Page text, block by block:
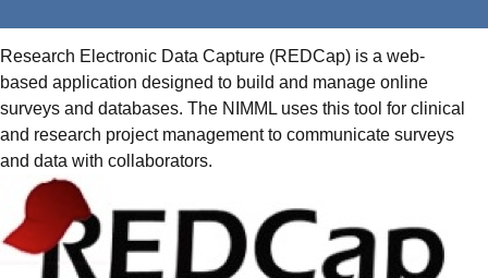
Research Electronic Data Capture (REDCap) is a web-
based application designed to build and manage online
surveys and databases. The NIMML uses this tool for clinical
and research project management to communicate surveys
and data with collaborators.